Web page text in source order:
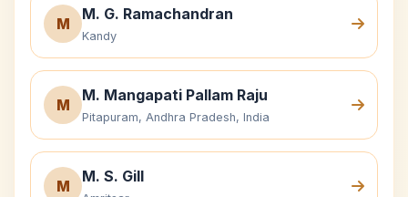
M
M. G. Ramachandran
Kandy
M
M. Mangapati Pallam Raju
Pitapuram, Andhra Pradesh, India
M
M. S. Gill